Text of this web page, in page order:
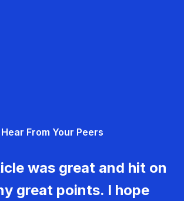
Hear From Your Peers
was great and hit on
great points. I hope